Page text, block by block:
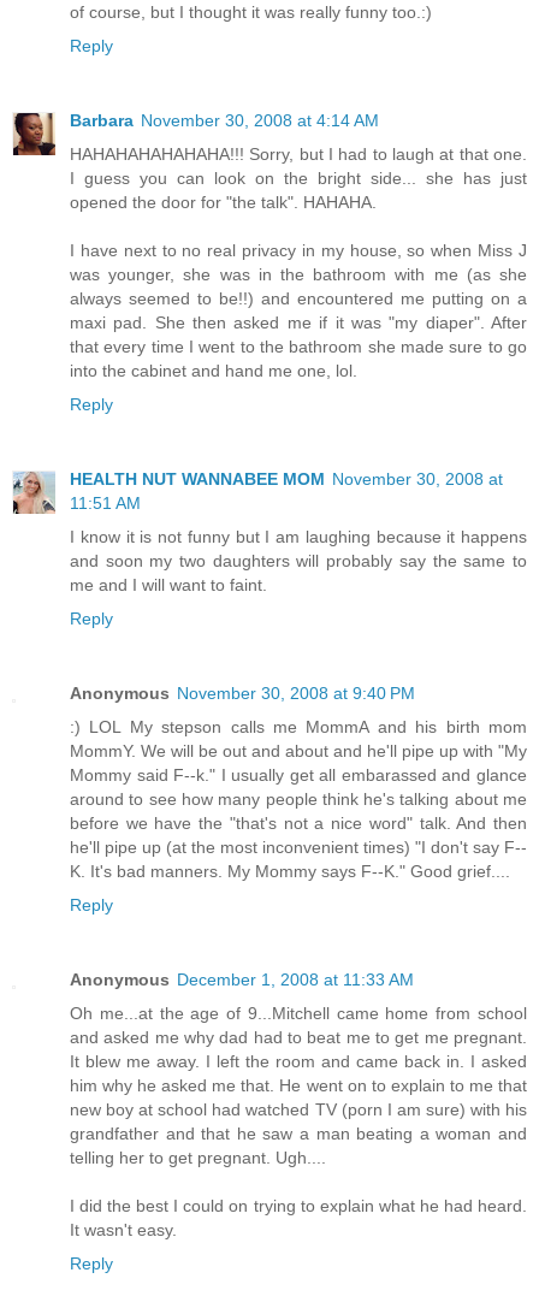
of course, but I thought it was really funny too.:)
Reply
Barbara November 30, 2008 at 4:14 AM
HAHAHAHAHAHAHA!!! Sorry, but I had to laugh at that one.
I guess you can look on the bright side... she has just
opened the door for "the talk". HAHAHA.
I have next to no real privacy in my house, so when Miss J
was younger, she was in the bathroom with me (as she
always seemed to be!!) and encountered me putting on a
maxi pad. She then asked me if it was "my diaper". After
that every time I went to the bathroom she made sure to go
into the cabinet and hand me one, lol.
Reply
HEALTH NUT WANNABEE MOM November 30, 2008 at
11:51 AM
I know it is not funny but I am laughing because it happens
and soon my two daughters will probably say the same to
me and I will want to faint.
Reply
Anonymous November 30, 2008 at 9:40 PM
:) LOL My stepson calls me MommA and his birth mom
MommY. We will be out and about and he'll pipe up with "My
Mommy said F--k." I usually get all embarassed and glance
around to see how many people think he's talking about me
before we have the "that's not a nice word" talk. And then
he'll pipe up (at the most inconvenient times) "I don't say F--
K. It's bad manners. My Mommy says F--K." Good grief....
Reply
Anonymous December 1, 2008 at 11:33 AM
Oh me...at the age of 9...Mitchell came home from school
and asked me why dad had to beat me to get me pregnant.
It blew me away. I left the room and came back in. I asked
him why he asked me that. He went on to explain to me that
new boy at school had watched TV (porn I am sure) with his
grandfather and that he saw a man beating a woman and
telling her to get pregnant. Ugh....
I did the best I could on trying to explain what he had heard.
It wasn't easy.
Reply